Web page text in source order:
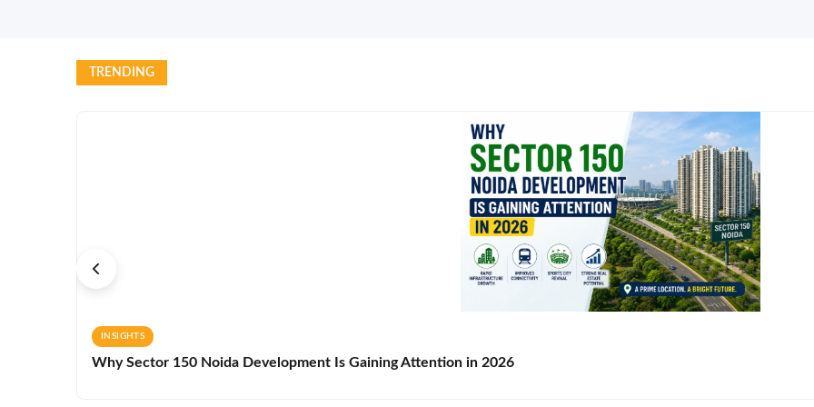
TRENDING
INSIGHTS
Why Sector 150 Noida Development Is Gaining Attention in 2026